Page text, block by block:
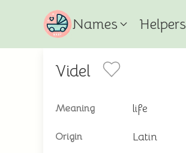
Names Helpers
Videl
Meaning life
Origin Latin